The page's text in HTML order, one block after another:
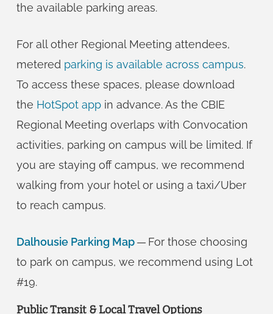
the available parking areas.
For all other Regional Meeting attendees,
metered parking is available across campus.
To access these spaces, please download
the HotSpot appin advance. As the CBIE
Regional Meeting overlaps with Convocation
activities, parking on campus will be limited. If
you are staying off campus, we recommend
walking from your hotel or using a taxi/Uber
to reach campus.
Dalhousie Parking Map— For those choosing
to park on campus, we recommend using Lot
#19.
Public Transit & Local Travel Options